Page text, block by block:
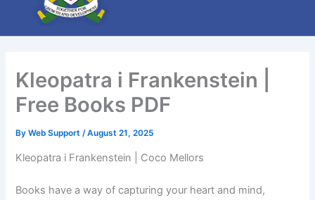
Kleopatra i Frankenstein |
Free Books PDF
ByWeb Support/August 21, 2025
Kleopatra i Frankenstein | Coco Mellors
Books have a way of capturing your heart and mind,